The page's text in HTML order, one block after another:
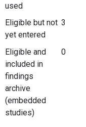
used
Eligible but not
yet entered
3
Eligible and
included in
findings
archive
(embedded
studies)
0